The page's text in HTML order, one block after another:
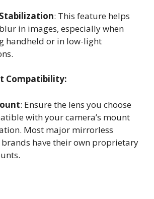
: This feature helps
in images, especially when
handheld or in low-light
.
Compatibility:
: Ensure the lens you choose
with your camera’s mount
Most major mirrorless
have their own proprietary
.